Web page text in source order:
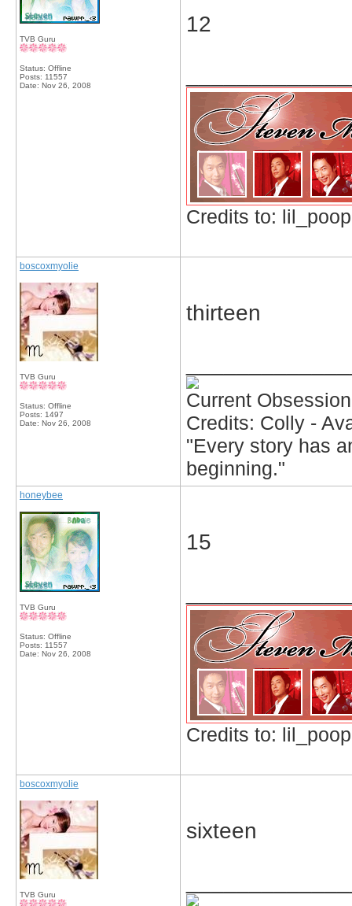
TVB Guru
Status: Offline
Posts: 11557
Date: Nov 26, 2008
12
Credits to:
boscoxmyolie
TVB Guru
Status: Offline
Posts: 1497
Date: Nov 26, 2008
thirteen
Current
Credits: Colly -
"Every story has
beginning."
honeybee
TVB Guru
Status: Offline
Posts: 11557
Date: Nov 26, 2008
15
Credits to:
boscoxmyolie
TVB Guru
sixteen